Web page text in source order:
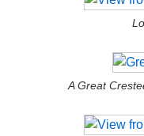
A Great